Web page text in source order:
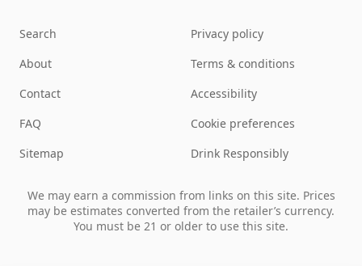
Search
About
Contact
FAQ
Sitemap
Privacy policy
Terms & conditions
Accessibility
Cookie preferences
Drink Responsibly
We may earn a commission from links on this site. Prices
may be estimates converted from the retailer’s currency.
You must be 21 or older to use this site.